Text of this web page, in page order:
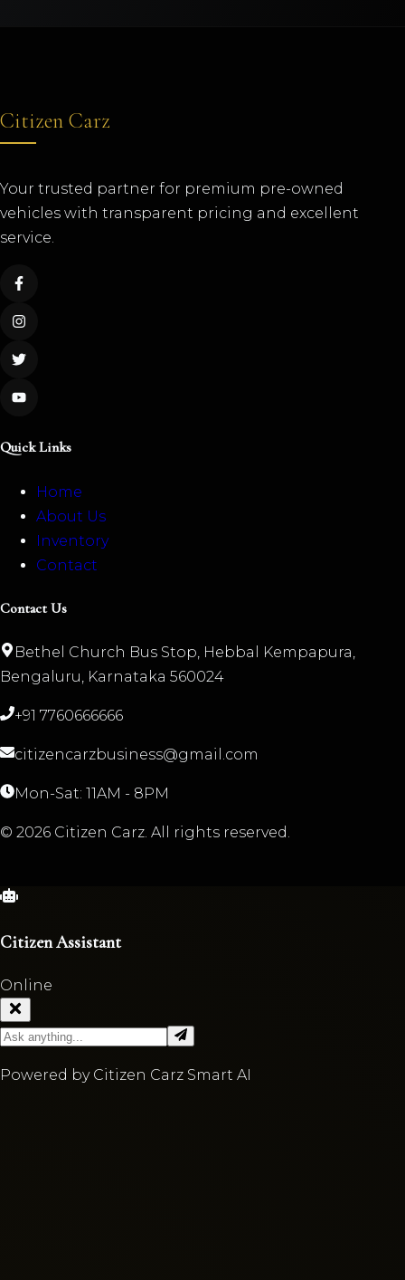
Citizen Carz
Your trusted partner for premium pre-owned
vehicles with transparent pricing and excellent
service.
Quick Links
Home
About Us
Inventory
Contact
Contact Us
Bethel Church Bus Stop, Hebbal Kempapura,
Bengaluru, Karnataka 560024
+91 7760666666
citizencarzbusiness@gmail.com
Mon-Sat: 11AM - 8PM
© 2026 Citizen Carz. All rights reserved.
Citizen Assistant
Online
Powered by Citizen Carz Smart AI